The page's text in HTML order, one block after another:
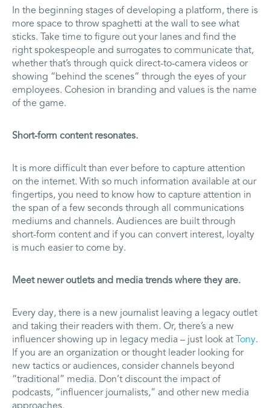
In the beginning stages of developing a platform, there is
more space to throw spaghetti at the wall to see what
sticks. Take time to figure out your lanes and find the
right spokespeople and surrogates to communicate that,
whether that’s through quick direct-to-camera videos or
showing “behind the scenes” through the eyes of your
employees. Cohesion in branding and values is the name
of the game.
Short-form content resonates.
It is more difficult than ever before to capture attention
on the internet. With so much information available at our
fingertips, you need to know how to capture attention in
the span of a few seconds through all communications
mediums and channels. Audiences are built through
short-form content and if you can convert interest, loyalty
is much easier to come by.
Meet newer outlets and media trends where they are.
Every day, there is a new journalist leaving a legacy outlet
and taking their readers with them. Or, there’s a new
influencer showing up in legacy media – just look at
Tony.
If you are an organization or thought leader looking for
new tactics or audiences, consider channels beyond
“traditional” media. Don’t discount the impact of
podcasts, “influencer journalists,” and other new media
approaches.